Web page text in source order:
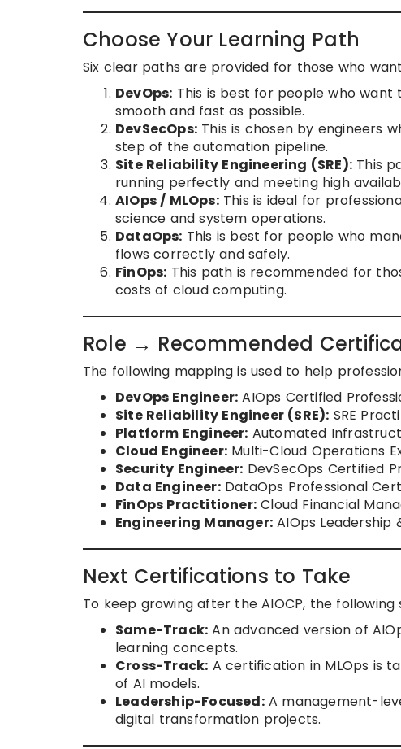
Choose Your Learning Path
Six clear paths are provided for those who
DevOps: This is best for people who
smooth and fast as possible.
DevSecOps: This is chosen by engineers
step of the automation pipeline.
Site Reliability Engineering (SRE): This
running perfectly and meeting high
AIOps / MLOps:This is ideal for
science and system operations.
DataOps: This is best for people who
flows correctly and safely.
FinOps: This path is recommended for
costs of cloud computing.
Role → Recommended
The following mapping is used to help
DevOps Engineer: AIOps Certified
Site Reliability Engineer (SRE): SRE
Platform Engineer: Automated
Cloud Engineer: Multi-Cloud Operations
Security Engineer: DevSecOps Certified
Data Engineer:DataOps Professional
FinOps Practitioner: Cloud Financial
Engineering Manager: AIOps Leadership
Next Certifications to Take
To keep growing after the AIOCP, the
Same-Track: An advanced version of
learning concepts.
Cross-Track: A certification in MLOps is
of AI models.
Leadership-Focused:A management-
digital transformation projects.